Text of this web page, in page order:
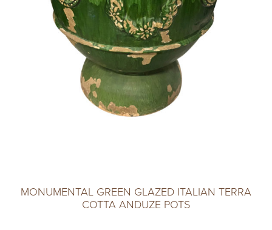
MONUMENTAL GREEN GLAZED ITALIAN TERRA
COTTA ANDUZE POTS